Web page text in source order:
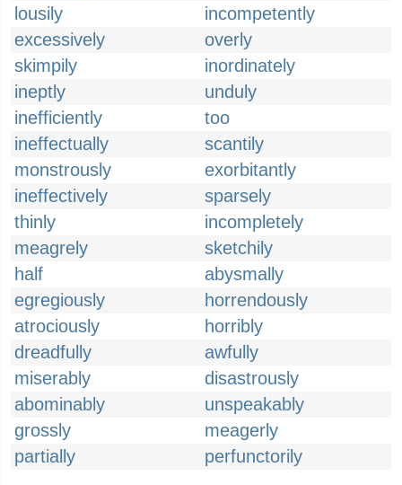
lousily
incompetently
excessively
overly
skimpily
inordinately
ineptly
unduly
inefficiently
too
ineffectually
scantily
monstrously
exorbitantly
ineffectively
sparsely
thinly
incompletely
meagrely
sketchily
half
abysmally
egregiously
horrendously
atrociously
horribly
dreadfully
awfully
miserably
disastrously
abominably
unspeakably
grossly
meagerly
partially
perfunctorily